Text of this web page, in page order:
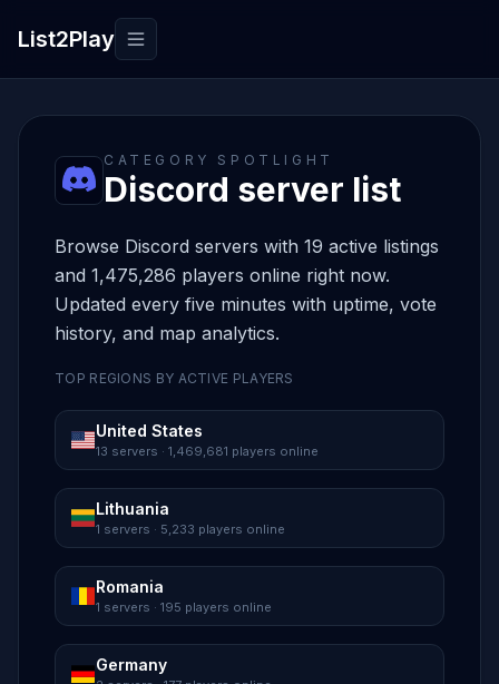
List2Play Toggle navigation
CATEGORY SPOTLIGHT
Discord server list
Browse Discord servers with 19 active listings
and 1,475,286 players online right now.
Updated every five minutes with uptime, vote
history, and map analytics.
TOP REGIONS BY ACTIVE PLAYERS
United States
13 servers · 1,469,681 players online
Lithuania
1 servers · 5,233 players online
Romania
1 servers · 195 players online
Germany